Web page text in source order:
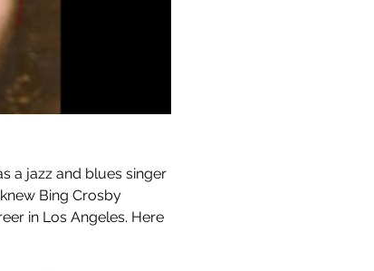
a jazz and blues singer
Bing Crosby
in Los Angeles. Here